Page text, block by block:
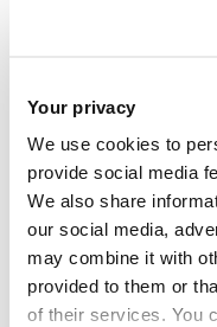
Your privacy
We use cookies to
provide social media
We also share
our social media,
may combine it with
provided to them or
of their services. You
medicines, Tabex and
smoking. The study
average smoking
Zealanders (Māori) and
in 10 Māori smoke –
so supporting them to
Zealand government.
The launch of the trial,